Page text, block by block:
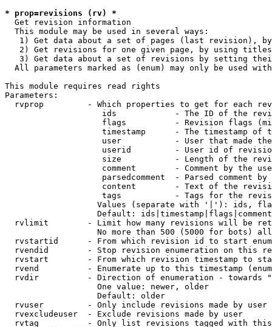
* prop=revisions (rv) *
Get revision information
  This module may be used in several ways:
1) Get data about a set of pages (last revision),
2) Get revisions for one given page, by using
3) Get data about a set of revisions by setting
All parameters marked as (enum) may only be used
This module requires read rights
Parameters:
rvprop         - Which properties to get for each
ids            - The ID of the
flags          - Revision flags
timestamp      - The timestamp of
user           - User that made
userid         - User id of
size           - Length of the
comment        - Comment by the
parsedcomment  - Parsed comment by
content        - Text of the
tags           - Tags for the
Values (separate with '|'): ids,
Default:
rvlimit        - Limit how many revisions will be
No more than 500 (5000 for bots)
rvstartid      - From which revision id to start
rvendid        - Stop revision enumeration on this
rvstart        - From which revision timestamp to
rvend          - Enumerate up to this timestamp
rvdir          - Direction of enumeration - towards
                   One value: newer, older
                   Default: older
  rvuser         - Only include revisions made by user
  rvexcludeuser  - Exclude revisions made by user
rvtag          - Only list revisions tagged with